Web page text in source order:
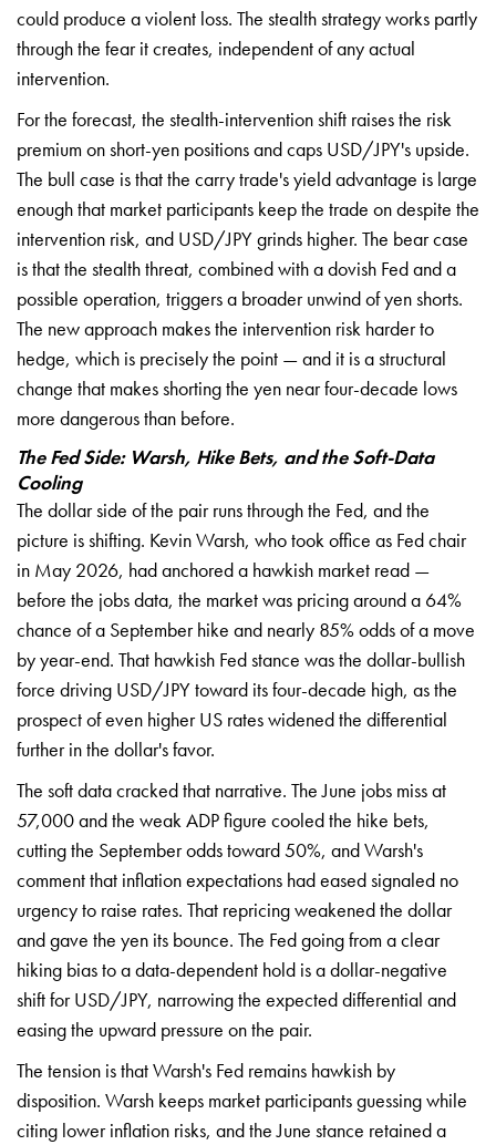
could produce a violent loss. The stealthstrategy works partly
through the fearit creates, independent of any actual
intervention.
For the forecast, the stealth-intervention shift raises the risk
premium on short-yen positions andcaps USD/JPY's upside.
The bull case isthat the carry trade's yield advantage is large
enough that market participants keep the trade on despite the
intervention risk, and USD/JPYgrinds higher. The bear case
is thatthe stealth threat, combined with adovish Fed and a
possible operation, triggers a broader unwind of yenshorts.
The new approach makes the intervention risk harder to
hedge, which is precisely the point — and it is a structural
change that makesshorting the yen near four-decade lows
more dangerous than before.
The Fed Side: Warsh, Hike Bets, and the Soft-Data
Cooling
The dollarside of the pair runs through the Fed, and the
picture is shifting. KevinWarsh, who took office as Fed chair
in May 2026, had anchored a hawkish market read —
before the jobs data, the marketwas pricing around a 64%
chance of a September hike and nearly 85% odds of a move
by year-end. That hawkish Fedstance was the dollar-bullish
force driving USD/JPY toward its four-decade high, as the
prospect of even higher US rates widened the differential
furtherin the dollar's favor.
The soft datacracked that narrative. The June jobs miss at
57,000 and the weak ADP figure cooled the hike bets,
cutting the September odds toward 50%, and Warsh's
comment that inflation expectations hadeased signaled no
urgency to raise rates. That repricing weakened the dollar
and gave the yen its bounce. The Fed going from a clear
hiking bias to adata-dependent hold is adollar-negative
shift for USD/JPY, narrowing the expected differential and
easing the upward pressure on the pair.
The tension is that Warsh's Fed remains hawkish by
disposition. Warsh keeps market participants guessingwhile
citing lower inflation risks, andthe June stance retained a